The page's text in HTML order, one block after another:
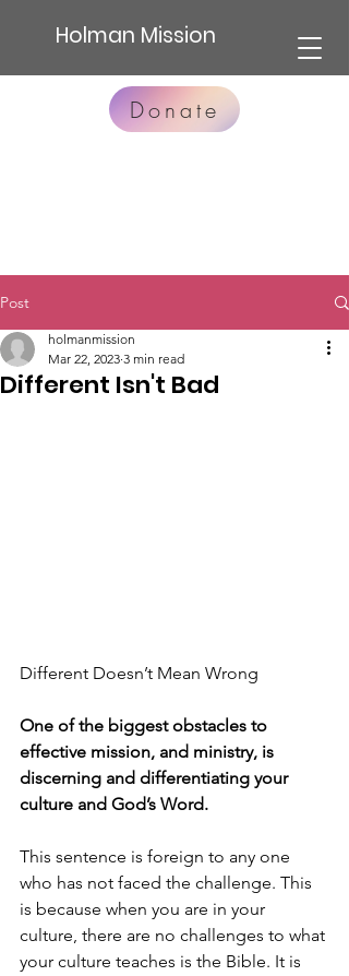
Holman Mission
Donate
Post
Different Isn't Bad
holmanmission
Mar 22, 2023 3 min read
Different Doesn’t Mean Wrong
One of the biggest obstacles to
effective mission, and ministry, is
discerning and differentiating your
culture and God’s Word.
This sentence is foreign to any one
who has not faced the challenge. This
is because when you are in your
culture, there are no challenges to what
your culture teaches is the Bible. It is